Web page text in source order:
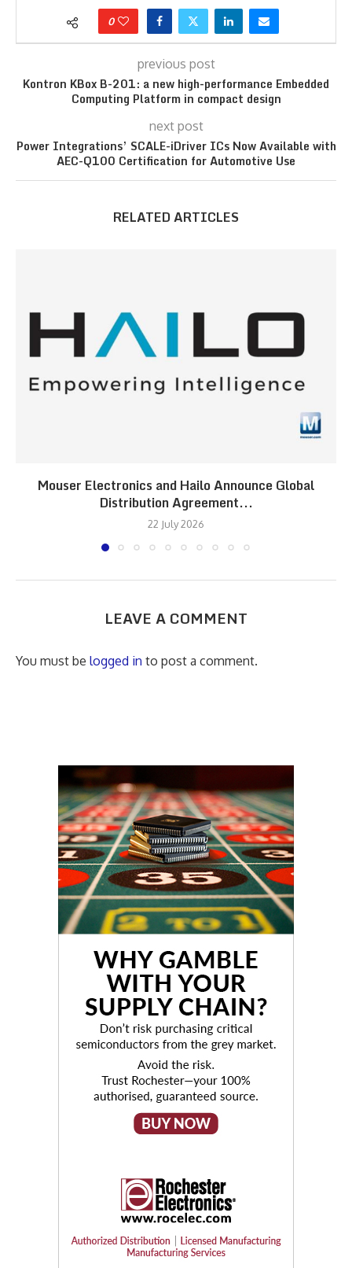
0
previous post
Kontron KBox B-201: a new high-performance Embedded
Computing Platform in compact design
next post
Power Integrations’ SCALE-iDriver ICs Now Available with
AEC-Q100 Certification for Automotive Use
RELATED ARTICLES
Mouser Electronics and Hailo Announce Global
Distribution Agreement...
22 July 2026
LEAVE A COMMENT
You must be logged in to post a comment.